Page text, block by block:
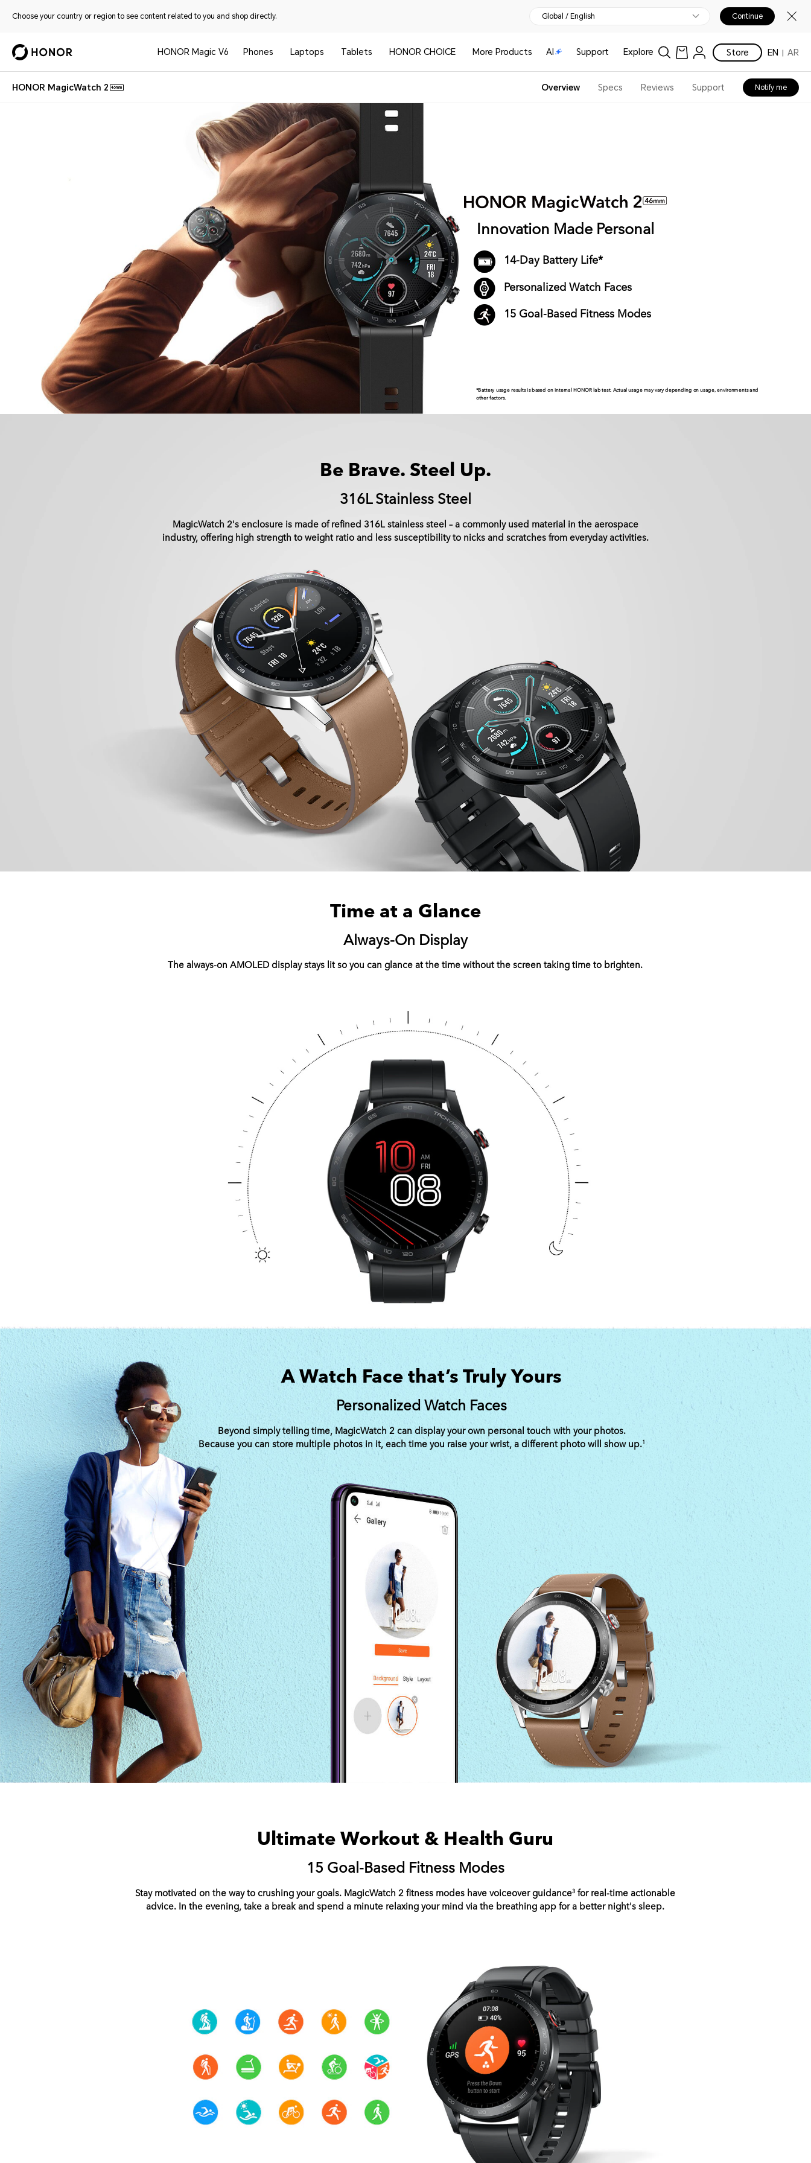
Choose your country or region to see content related to you and shop directly. Global / English Continue
HONOR Magic V6 Phones Laptops Tablets HONOR CHOICE More Products AI Support Explore Store EN AR
HONOR MagicWatch 2 46mm Overview Specs Reviews Support Notify me
Innovation Made Personal
14-Day Battery Life*
Personalized Watch Faces
15 Goal-Based Fitness Modes
*Battery usage results is based on internal HONOR lab test. Actual usage may vary depending on usage, environments and
other factors.
Be Brave. Steel Up.
316L Stainless Steel
MagicWatch 2's enclosure is made of refined 316L stainless steel – a commonly used material in the aerospace
industry, offering high strength to weight ratio and less susceptibility to nicks and scratches from everyday activities.
Time at a Glance
Always-On Display
The always-on AMOLED display stays lit so you can glance at the time without the screen taking time to brighten.
A Watch Face that’s Truly Yours
Personalized Watch Faces
Beyond simply telling time, MagicWatch 2 can display your own personal touch with your photos.
Because you can store multiple photos in it, each time you raise your wrist, a different photo will show up.1
Ultimate Workout & Health Guru
15 Goal-Based Fitness Modes
Stay motivated on the way to crushing your goals. MagicWatch 2 fitness modes have voiceover guidance3 for real-time actionable
advice. In the evening, take a break and spend a minute relaxing your mind via the breathing app for a better night's sleep.